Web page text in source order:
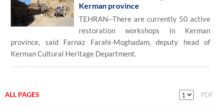
Kerman province
TEHRAN--There are currently 50 active
restoration workshops in Kerman
province, said Farnaz Farahi-Moghadam, deputy head of
Kerman Cultural Heritage Department.
ALL PAGES PDF